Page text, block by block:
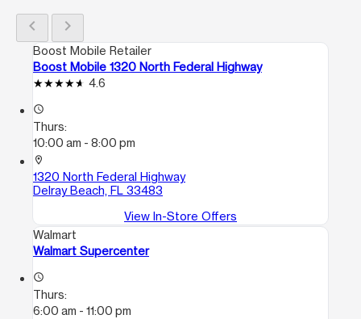
chevron_left chevron_right
Boost Mobile Retailer
Boost Mobile 1320 North Federal Highway
4.6
access_time
Thurs:
10:00 am - 8:00 pm
location_on
1320 North Federal Highway
Delray Beach, FL 33483
View In-Store Offers
Walmart
Walmart Supercenter
access_time
Thurs:
6:00 am - 11:00 pm